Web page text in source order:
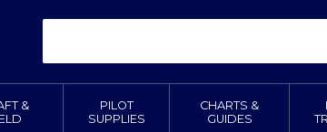
&
PILOT
SUPPLIES
CHARTS &
GUIDES